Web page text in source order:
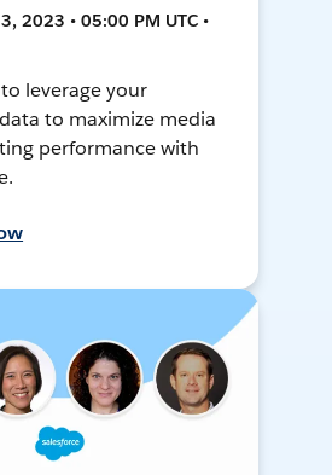
2023 • 05:00 PM UTC •
leverage your
to maximize media
performance with